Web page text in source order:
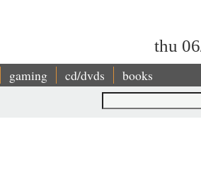
thu
gaming cd/dvds books